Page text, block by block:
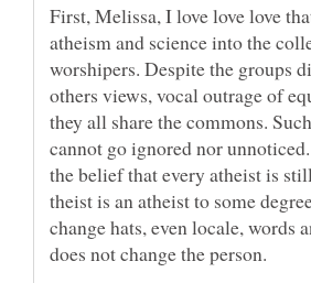
First, Melissa, I love love love
atheism and science into the
worshipers. Despite the groups
others views, vocal outrage of
they all share the commons.
cannot go ignored nor
the belief that every atheist is
theist is an atheist to some
change hats, even locale, words